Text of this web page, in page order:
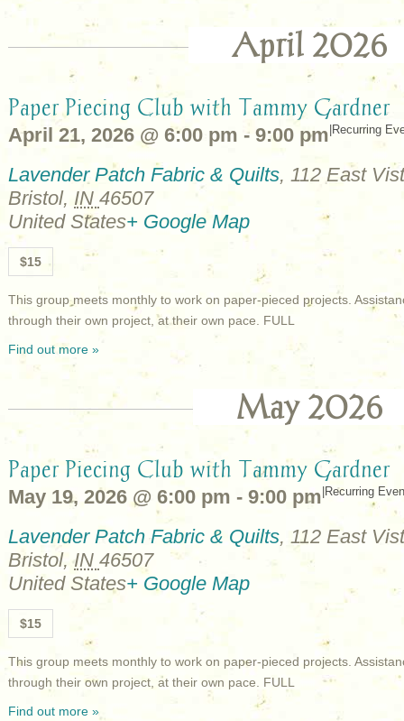
April 2026
Paper Piecing Club with Tammy Gardner
April 21, 2026 @ 6:00 pm - 9:00 pm Recurring
Lavender Patch Fabric & Quilts, 112 East
Bristol, IN 46507
United States+ Google Map
$15
This group meets monthly to work on paper-pieced projects.
through their own project, at their own pace. FULL
Find out more »
May 2026
Paper Piecing Club with Tammy Gardner
May 19, 2026 @ 6:00 pm - 9:00 pm Recurring
Lavender Patch Fabric & Quilts, 112 East
Bristol,IN 46507
United States+ Google Map
$15
This group meets monthly to work on paper-pieced projects.
through their own project, at their own pace. FULL
Find out more »